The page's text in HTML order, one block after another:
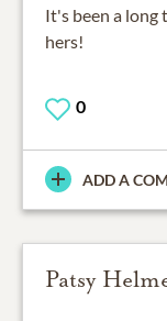
It's been a long
hers!
0
ADD A
Patsy